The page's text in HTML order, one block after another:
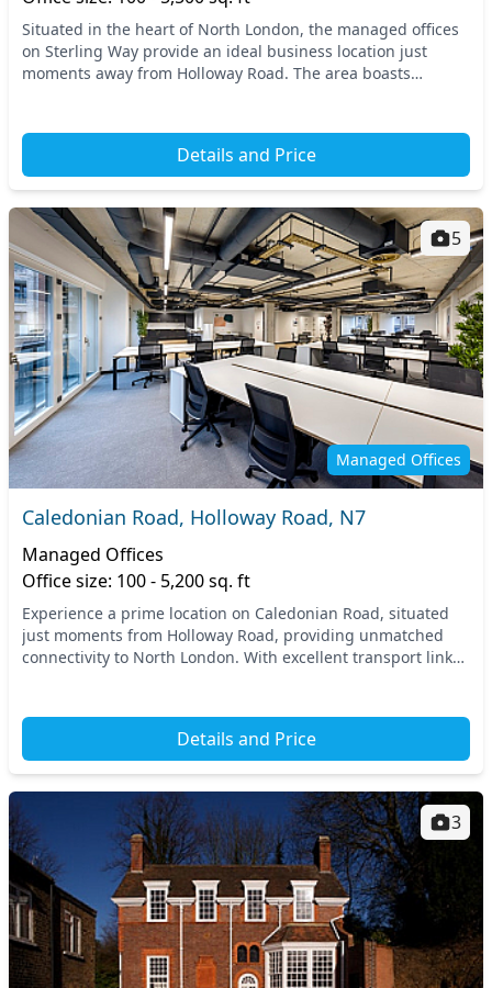
Situated in the heart of North London, the managed offices
on Sterling Way provide an ideal business location just
moments away from Holloway Road. The area boasts
Details and Price
Managed Offices
5
Caledonian Road, Holloway Road, N7
Managed Offices
Office size: 100 - 5,200 sq. ft
Experience a prime location on Caledonian Road, situated
just moments from Holloway Road, providing unmatched
connectivity to North London. With excellent transport links,
Details and Price
3